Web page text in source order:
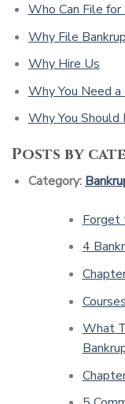
Who Can File
Why File
Why Hire Us
Why You Need
Why You
Posts by
Category:
Forget
4
What